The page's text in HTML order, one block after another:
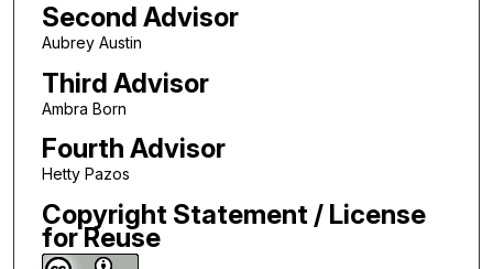
Second Advisor
Aubrey Austin
Third Advisor
Ambra Born
Fourth Advisor
Hetty Pazos
Copyright Statement / License
for Reuse